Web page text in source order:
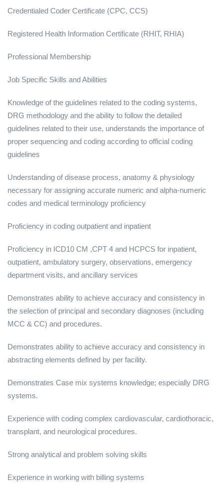
Credentialed Coder Certificate (CPC, CCS)
Registered Health Information Certificate (RHIT, RHIA)
Professional Membership
Job Specific Skills and Abilities
Knowledge of the guidelines related to the coding systems,
DRG methodology and the ability to follow the detailed
guidelines related to their use, understands the importance of
proper sequencing and coding according to official coding
guidelines
Understanding of disease process, anatomy & physiology
necessary for assigning accurate numeric and alpha-numeric
codes and medical terminology proficiency
Proficiency in coding outpatient and inpatient
Proficiency in ICD10 CM ,CPT 4 and HCPCS for inpatient,
outpatient, ambulatory surgery, observations, emergency
department visits, and ancillary services
Demonstrates ability to achieve accuracy and consistency in
the selection of principal and secondary diagnoses (including
MCC & CC) and procedures.
Demonstrates ability to achieve accuracy and consistency in
abstracting elements defined by per facility.
Demonstrates Case mix systems knowledge; especially DRG
systems.
Experience with coding complex cardiovascular, cardiothoracic,
transplant, and neurological procedures.
Strong analytical and problem solving skills
Experience in working with billing systems